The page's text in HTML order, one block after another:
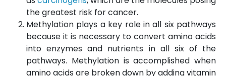
the greatest risk for cancer.
Methylation plays a key role in all six pathways
because it is necessary to convert amino acids
into enzymes and nutrients in all six of the
pathways. Methylation is accomplished when
amino acids are broken down by adding vitamin